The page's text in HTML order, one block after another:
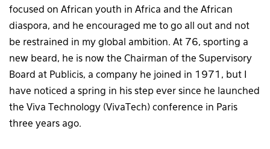
focused on African youth in Africa and the African
diaspora, and he encouraged me to go all out and not
be restrained in my global ambition. At 76, sporting a
new beard, he is now the Chairman of the Supervisory
Board at Publicis, a company he joined in 1971, but I
have noticed a spring in his step ever since he launched
the Viva Technology (VivaTech) conference in Paris
three years ago.